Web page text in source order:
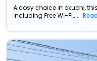
A cosy choice in okuchi,
including Free Wi-Fi,...